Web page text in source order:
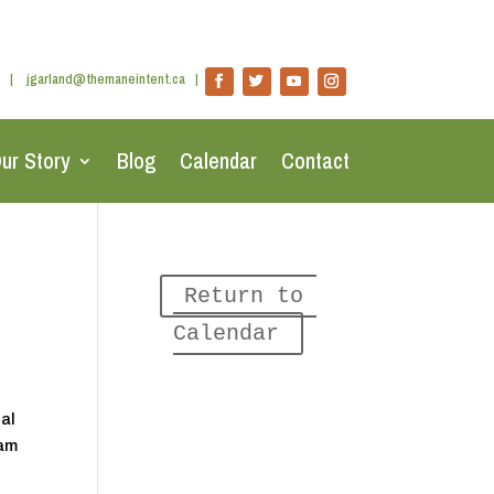
| jgarland@themaneintent.ca|
Story Blog Calendar Contact
Return to
Calendar